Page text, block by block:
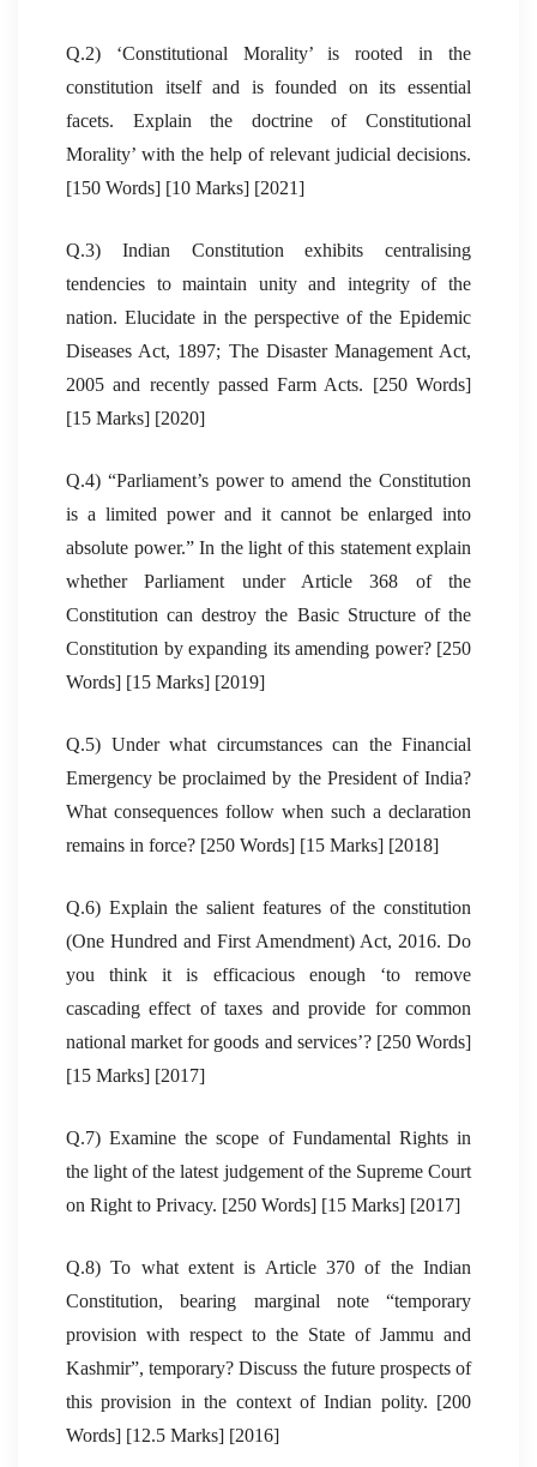
Q.2) ‘Constitutional Morality’ is rooted in the
constitution itself and is founded on its essential
facets. Explain the doctrine of Constitutional
Morality’ with the help of relevant judicial decisions.
[150 Words] [10 Marks] [2021]
Q.3) Indian Constitution exhibits centralising
tendencies to maintain unity and integrity of the
nation. Elucidate in the perspective of the Epidemic
Diseases Act, 1897; The Disaster Management Act,
2005 and recently passed Farm Acts. [250 Words]
[15 Marks] [2020]
Q.4) “Parliament’s power to amend the Constitution
is a limited power and it cannot be enlarged into
absolute power.” In the light of this statement explain
whether Parliament under Article 368 of the
Constitution can destroy the Basic Structure of the
Constitution by expanding its amending power? [250
Words] [15 Marks] [2019]
Q.5) Under what circumstances can the Financial
Emergency be proclaimed by the President of India?
What consequences follow when such a declaration
remains in force? [250 Words] [15 Marks] [2018]
Q.6) Explain the salient features of the constitution
(One Hundred and First Amendment) Act, 2016. Do
you think it is efficacious enough ‘to remove
cascading effect of taxes and provide for common
national market for goods and services’? [250 Words]
[15 Marks] [2017]
Q.7) Examine the scope of Fundamental Rights in
the light of the latest judgement of the Supreme Court
on Right to Privacy. [250 Words] [15 Marks] [2017]
Q.8) To what extent is Article 370 of the Indian
Constitution, bearing marginal note “temporary
provision with respect to the State of Jammu and
Kashmir”, temporary? Discuss the future prospects of
this provision in the context of Indian polity. [200
Words] [12.5 Marks] [2016]